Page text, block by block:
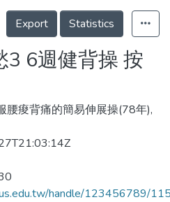
Details
Export
Statistics
3 6週健背操 按
腰痠背痛的簡易伸展操(78年),
handle/123456789/